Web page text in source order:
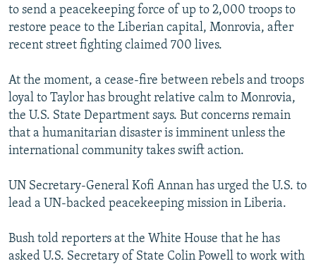
to send a peacekeeping force of up to 2,000 troops to
restore peace to the Liberian capital, Monrovia, after
recent street fighting claimed 700 lives.
At the moment, a cease-fire between rebels and troops
loyal to Taylor has brought relative calm to Monrovia,
the U.S. State Department says. But concerns remain
that a humanitarian disaster is imminent unless the
international community takes swift action.
UN Secretary-General Kofi Annan has urged the U.S. to
lead a UN-backed peacekeeping mission in Liberia.
Bush told reporters at the White House that he has
asked U.S. Secretary of State Colin Powell to work with